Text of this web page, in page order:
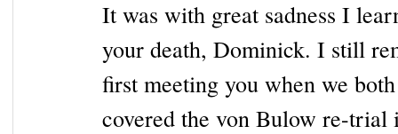
It was with great sadness I
your death, Dominick. I still
first meeting you when we both
covered the von Bulow re-trial